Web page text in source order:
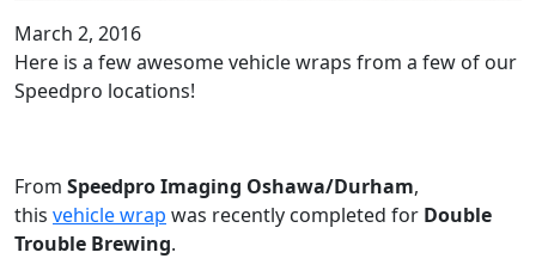
March 2, 2016
Here is a few awesome vehicle wraps from a few of our
Speedpro locations!
From Speedpro Imaging Oshawa/Durham,
this vehicle wrap was recently completed for Double
Trouble Brewing.